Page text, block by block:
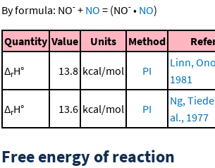
By formula: NO- + NO = (NO- • NO)
Quantity Value Units Method
ΔrH° 13.8 kcal/mol PI
Linn,
1981
ΔrH° 13.6 kcal/mol PI
Ng,
al., 1977
Free energy of reaction